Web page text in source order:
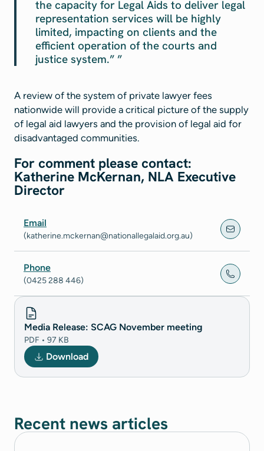
the capacity for Legal Aids to deliver legal
representation services will be highly
limited, impacting on clients and the
efficient operation of the courts and
justice system.”
A review of the system of private lawyer fees
nationwide will provide a critical picture of the supply
of legal aid lawyers and the provision of legal aid for
disadvantaged communities.
For comment please contact:
Katherine McKernan, NLA Executive
Director
Email
(katherine.mckernan@nationallegalaid.org.au)
Phone
(0425 288 446)
Media Release: SCAG November meeting
PDF • 97 KB
Download
Recent news articles